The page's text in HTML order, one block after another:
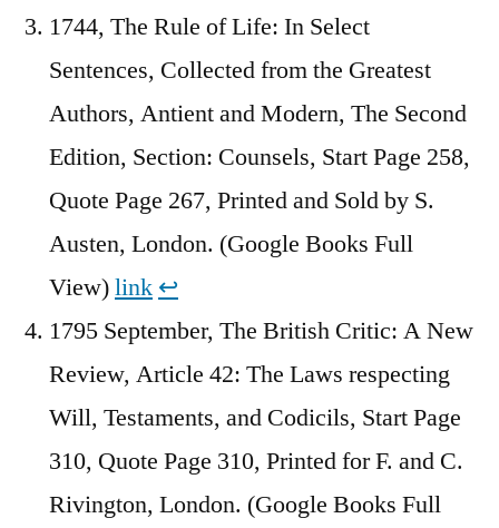
1744, The Rule of Life: In Select
Sentences, Collected from the Greatest
Authors, Antient and Modern, The Second
Edition, Section: Counsels, Start Page 258,
Quote Page 267, Printed and Sold by S.
Austen, London. (Google Books Full
View)link ↩︎
1795 September, The British Critic: A New
Review, Article 42: The Laws respecting
Will, Testaments, and Codicils, Start Page
310, Quote Page 310, Printed for F. and C.
Rivington, London. (Google Books Full